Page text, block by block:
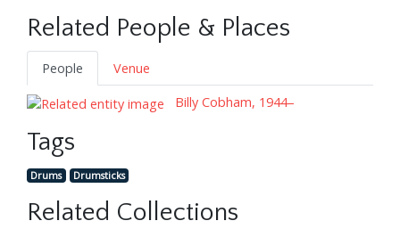
Related People & Places
People
Venue
Billy Cobham, 1944–
Tags
Drums Drumsticks
Related Collections